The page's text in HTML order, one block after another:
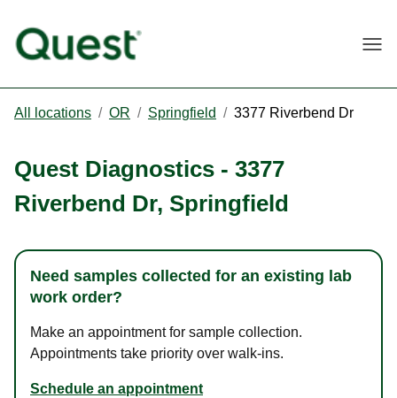
All locations / OR / Springfield / 3377 Riverbend Dr
Quest Diagnostics - 3377
Riverbend Dr, Springfield
Need samples collected for an existing lab
work order?
Make an appointment for sample collection.
Appointments take priority over walk-ins.
Schedule an appointment